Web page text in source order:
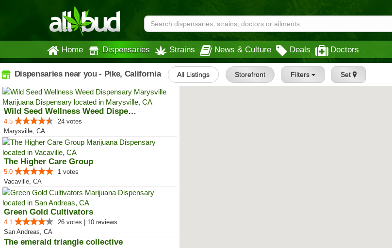
Home Dispensaries Strains News & Culture Deals Doctors
Dispensaries near you - Pike, California All Listings Storefront Filters Set
Wild Seed Wellness Weed Dispensa...
4.5
24 votes
Marysville, CA
The Higher Care Group
5.0
1 votes
Vacaville, CA
Green Gold Cultivators
4.1
26 votes | 10 reviews
San Andreas, CA
The emerald triangle collective